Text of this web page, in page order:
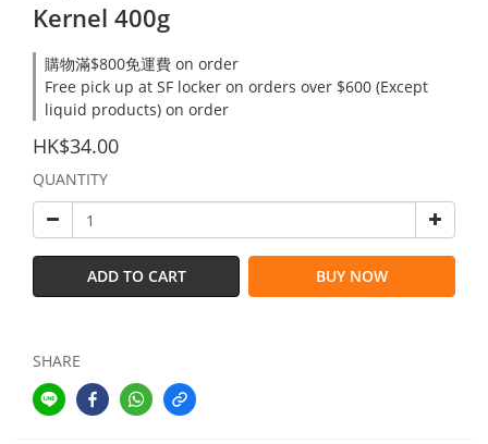
Kernel 400g
購物滿$800免運費 on order
Free pick up at SF locker on orders over $600 (Except
liquid products) on order
HK$34.00
QUANTITY
ADD TO CART BUY NOW
SHARE